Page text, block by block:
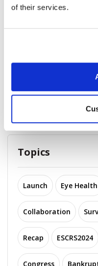
of their services.
2025
November
Topics
Launch Eye Health
Collaboration
Recap ESCRS2024
Congress